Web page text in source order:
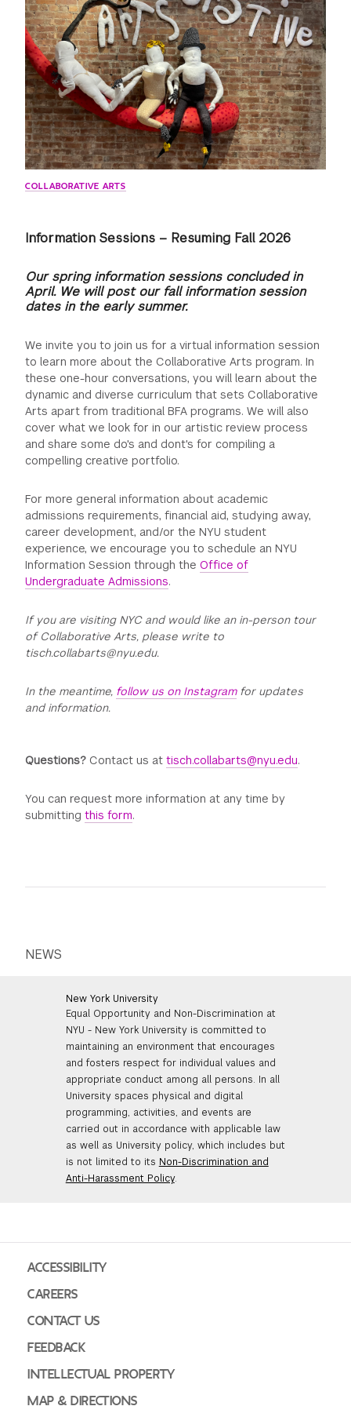
GREEN IMPACT FUND
COLLABORATIVE ARTS
Information Sessions – Resuming Fall 2026
Our spring information sessions concluded in
April. We will post our fall information session
dates in the early summer.
We invite you to join us for a virtual information session
to learn more about the Collaborative Arts program. In
these one-hour conversations, you will learn about the
dynamic and diverse curriculum that sets Collaborative
Arts apart from traditional BFA programs. We will also
cover what we look for in our artistic review process
and share some do's and dont's for compiling a
compelling creative portfolio.
For more general information about academic
admissions requirements, financial aid, studying away,
career development, and/or the NYU student
experience, we encourage you to schedule an NYU
Information Session through theOffice of
Undergraduate Admissions.
If you are visiting NYC and would like an in-person tour
of Collaborative Arts, please write to
tisch.collabarts@nyu.edu.
In the meantime, follow us on Instagramfor updates
and information.
Questions? Contact us attisch.collabarts@nyu.edu.
You can request more information at any time by
submittingthis form.
NEWS
New York University
Equal Opportunity and Non-Discrimination at
NYU - New York University is committed to
maintaining an environment that encourages
and fosters respect for individual values and
appropriate conduct among all persons. In all
University spaces physical and digital
programming, activities, and events are
carried out in accordance with applicable law
as well as University policy, which includes but
is not limited to its Non-Discrimination and
Anti-Harassment Policy.
ACCESSIBILITY
CAREERS
CONTACT US
FEEDBACK
INTELLECTUAL PROPERTY
MAP & DIRECTIONS